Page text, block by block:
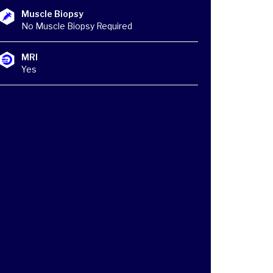
Muscle Biopsy
No Muscle Biopsy Required
MRI
Yes